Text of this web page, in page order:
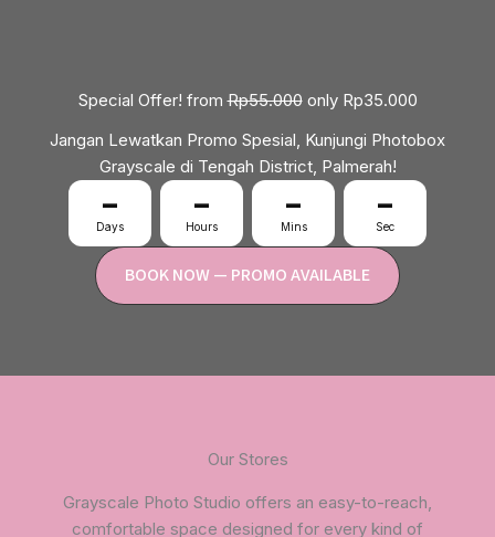
Special Offer! fromRp55.000only Rp35.000
Jangan Lewatkan Promo Spesial, Kunjungi Photobox
Grayscale di Tengah District, Palmerah!
–
Days
–
Hours
–
Mins
–
Sec
BOOK NOW — PROMO AVAILABLE
Our Stores
Grayscale Photo Studio offers an easy-to-reach,
comfortable space designed for every kind of